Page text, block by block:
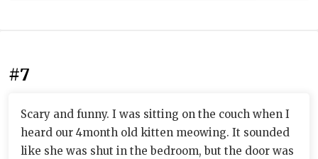
#7
Scary and funny. I was sitting on the couch when I
heard our 4month old kitten meowing. It sounded
like she was shut in the bedroom, but the door was